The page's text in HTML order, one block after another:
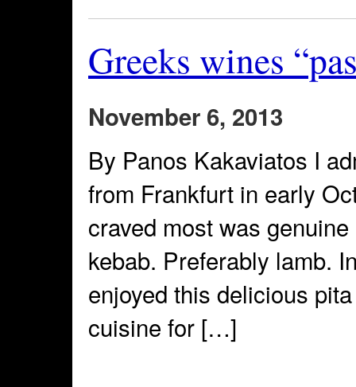
Greeks wines
November 6, 2013
By Panos Kakaviatos I
from Frankfurt in early
craved most was
kebab. Preferably lamb.
enjoyed this delicious
cuisine for […]